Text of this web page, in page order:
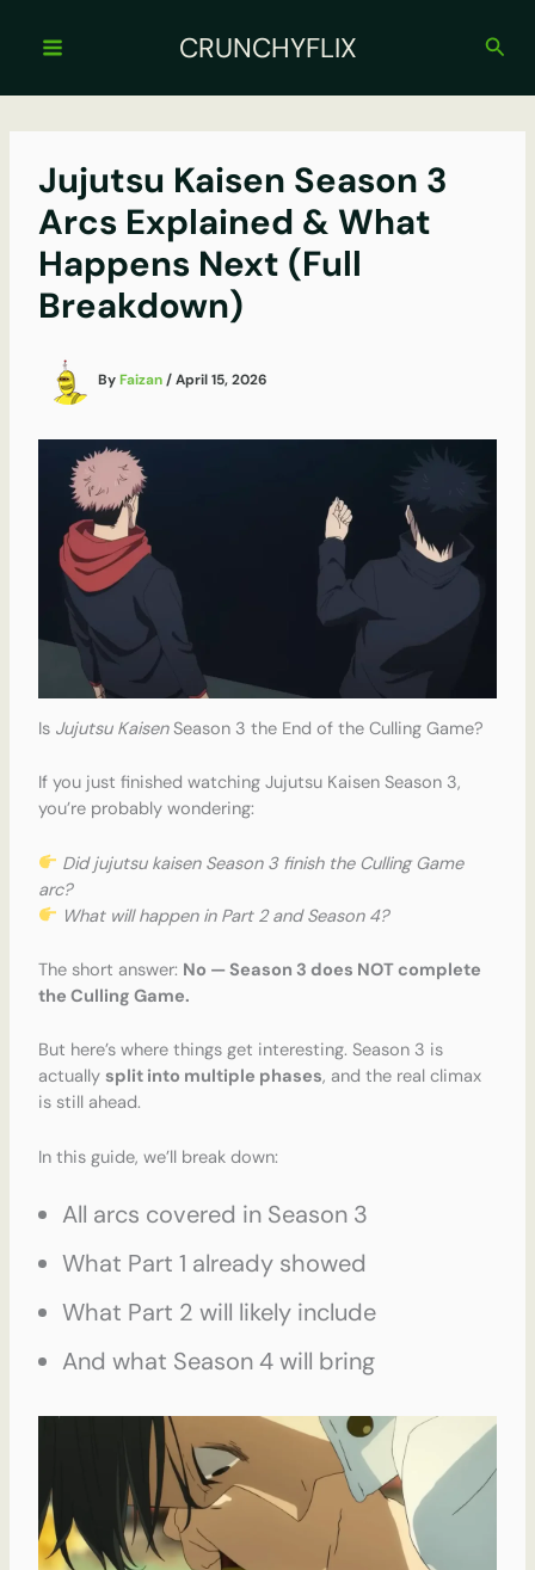
content
CRUNCHYFLIX
Jujutsu Kaisen Season 3
Arcs Explained & What
Happens Next (Full
Breakdown)
ByFaizan/April 15, 2026
Is Jujutsu KaisenSeason 3 the End of the Culling Game?
If you just finished watching Jujutsu Kaisen Season 3,
you’re probably wondering:
Did jujutsu kaisen Season 3 finish the Culling Game
arc?
What will happen in Part 2 and Season 4?
The short answer: No — Season 3 does NOT complete
the Culling Game.
But here’s where things get interesting. Season 3 is
actually split into multiple phases, and the real climax
is still ahead.
In this guide, we’ll break down:
All arcs covered in Season 3
What Part 1 already showed
What Part 2 will likely include
And what Season 4 will bring